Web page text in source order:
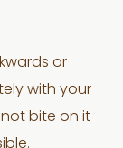
or
with your
bite on it